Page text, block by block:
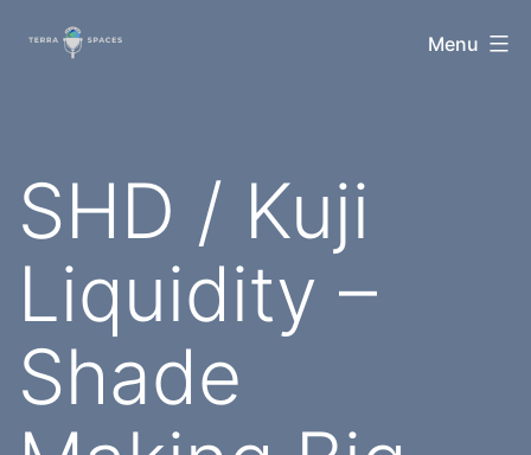
TerraSpaces Menu
SHD / Kuji
Liquidity –
Shade